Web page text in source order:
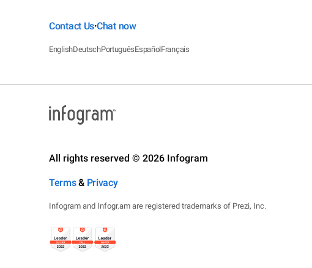
Contact Us•Chat now
EnglishDeutschPortuguêsEspañolFrançais
All rights reserved © 2026 Infogram
Terms& Privacy
Infogram and Infogr.am are registered trademarks of Prezi, Inc.